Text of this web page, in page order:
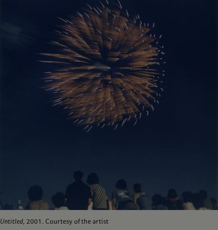
Untitled, 2001. Courtesy of the artist